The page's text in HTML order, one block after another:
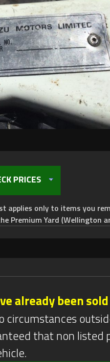
PRICES
applies only to items you
Premium Yard (Wellington
already been sold
circumstances
that non listed